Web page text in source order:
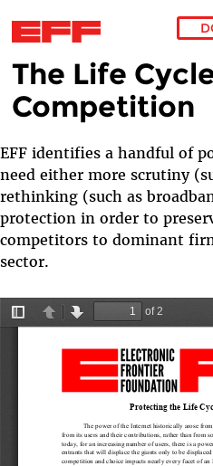
Skip to main content
The Life
Competition
EFF identifies a handful of
need either more scrutiny
rethinking (such as
protection in order to
competitors to dominant
sector.